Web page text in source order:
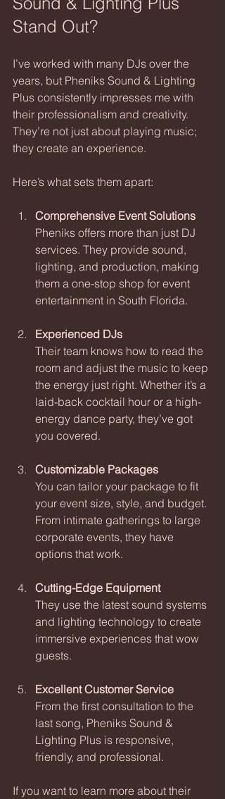
Stand Out?
I’ve worked with many DJs over the
years, but Pheniks Sound & Lighting
Plus consistently impresses me with
their professionalism and creativity.
They’re not just about playing music;
they create an experience.
Here’s what sets them apart:
Comprehensive Event Solutions
Pheniks offers more than just DJ
services. They provide sound,
lighting, and production, making
them a one-stop shop for event
entertainment in South Florida.
Experienced DJs
Their team knows how to read the
room and adjust the music to keep
the energy just right. Whether it’s a
laid-back cocktail hour or a high-
energy dance party, they’ve got
you covered.
Customizable Packages
You can tailor your package to fit
your event size, style, and budget.
From intimate gatherings to large
corporate events, they have
options that work.
Cutting-Edge Equipment
They use the latest sound systems
and lighting technology to create
immersive experiences that wow
guests.
Excellent Customer Service
From the first consultation to the
last song, Pheniks Sound &
Lighting Plus is responsive,
friendly, and professional.
If you want to learn more about their